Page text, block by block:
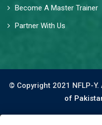
Become A Master Trainer
Partner With Us
© Copyright 2021 NFLP-
of